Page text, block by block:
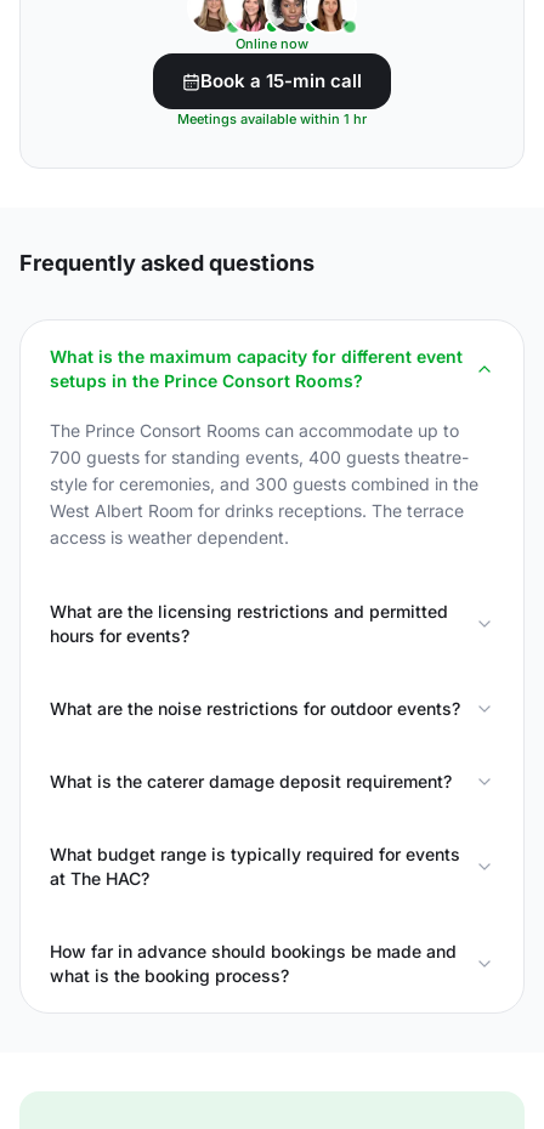
Online now
Book a 15-min call
Meetings available within 1 hr
Frequently asked questions
What is the maximum capacity for different event
setups in the Prince Consort Rooms?
The Prince Consort Rooms can accommodate up to
700 guests for standing events, 400 guests theatre-
style for ceremonies, and 300 guests combined in the
West Albert Room for drinks receptions. The terrace
access is weather dependent.
What are the licensing restrictions and permitted
hours for events?
What are the noise restrictions for outdoor events?
What is the caterer damage deposit requirement?
What budget range is typically required for events
at The HAC?
How far in advance should bookings be made and
what is the booking process?